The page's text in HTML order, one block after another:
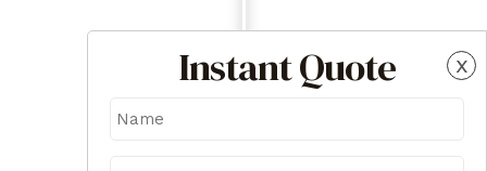
x
Instant Quote